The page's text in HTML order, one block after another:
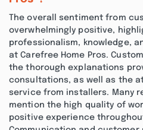
The overall sentiment from
overwhelmingly positive,
professionalism, knowledge,
at Carefree Home Pros.
the thorough explanations
consultations, as well as the
service from installers. Many
mention the high quality of
positive experience